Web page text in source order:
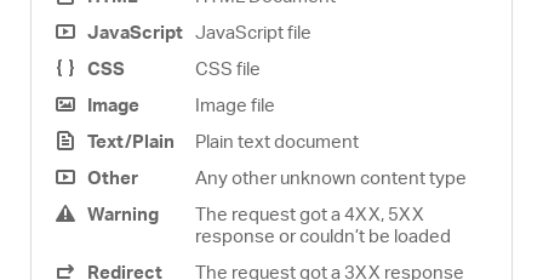
JavaScript JavaScript file
CSS
CSS file
Image
Image file
Text/Plain
Plain text document
Other
Any other unknown content type
Warning
The request got a 4XX, 5XX
response or couldn’t be loaded
Redirect
The request got a 3XX response